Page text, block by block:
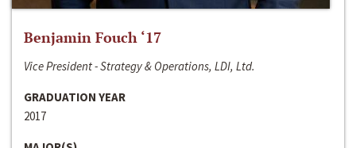
Benjamin Fouch ‘17
Vice President - Strategy & Operations, LDI, Ltd.
GRADUATION YEAR
2017